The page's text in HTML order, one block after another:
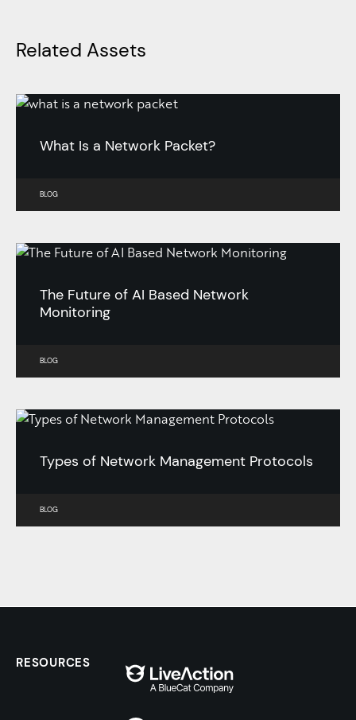
Related Assets
What Is a Network Packet?
BLOG
The Future of AI Based Network
Monitoring
BLOG
Types of Network Management Protocols
BLOG
RESOURCES